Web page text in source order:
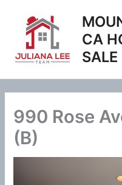
content
CA
SALE
990 Rose
(B)